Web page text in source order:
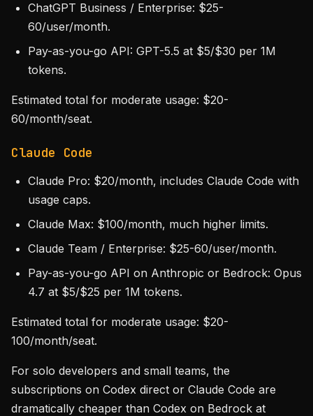
ChatGPT Business / Enterprise: $25-
60/user/month.
Pay-as-you-go API: GPT-5.5 at $5/$30 per 1M
tokens.
Estimated total for moderate usage: $20-
60/month/seat.
Claude Code
Claude Pro: $20/month, includes Claude Code with
usage caps.
Claude Max: $100/month, much higher limits.
Claude Team / Enterprise: $25-60/user/month.
Pay-as-you-go API on Anthropic or Bedrock: Opus
4.7 at $5/$25 per 1M tokens.
Estimated total for moderate usage: $20-
100/month/seat.
For solo developers and small teams, the
subscriptions on Codex direct or Claude Code are
dramatically cheaper than Codex on Bedrock at